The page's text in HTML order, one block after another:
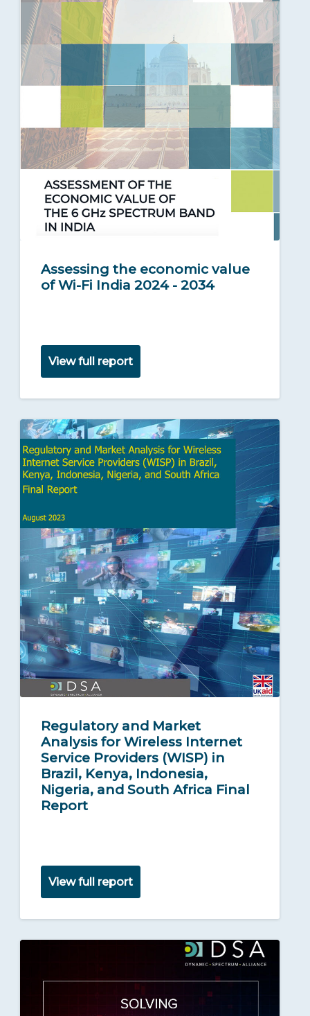
Assessing the economic value
of Wi-Fi India 2024 - 2034
View full report
Regulatory and Market
Analysis for Wireless Internet
Service Providers (WISP) in
Brazil, Kenya, Indonesia,
Nigeria, and South Africa Final
Report
View full report